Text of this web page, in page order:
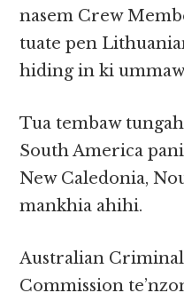
nasem Crew
tuate pen
hiding in ki
Tua tembaw
South America
New Caledonia,
mankhia ahihi.
Australian
Commission